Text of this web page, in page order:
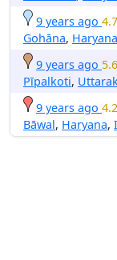
9 years ago
Gohāna, Haryana
9 years ago
Pīpalkoti,
9 years ago
Bāwal, Haryana,